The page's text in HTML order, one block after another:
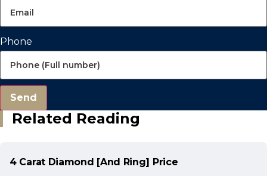
Phone
Send
Related Reading
4 Carat Diamond [And Ring] Price